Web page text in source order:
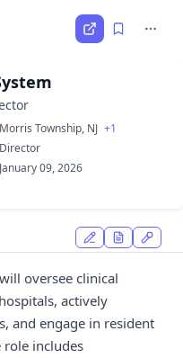
Morris Township, NJ +1
Director
January 09, 2026
oversee clinical
actively
and engage in resident
role includes